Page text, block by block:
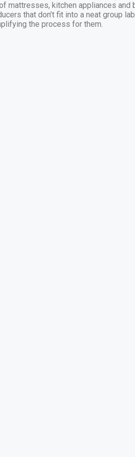
kitchen appliances
that don’t fit into a neat group
the process for them.